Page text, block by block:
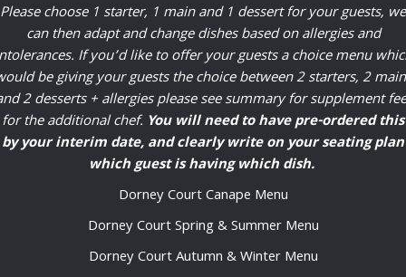
Please choose 1 starter, 1 main and 1 dessert for your guests, we
can then adapt and change dishes based on allergies and
If you’d like to offer your guests a choice menu
be giving your guests the choice between 2 starters, 2
2 desserts + allergies please see summary for supplement
for the additional chef. You will need to have pre-ordered this
by your interim date, and clearly write on your seating plan
which guest is having which dish.
Dorney Court Canape Menu
Dorney Court Spring & Summer Menu
Dorney Court Autumn & Winter Menu